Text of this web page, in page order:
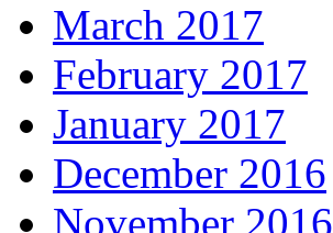
March 2017
February 2017
January 2017
December 2016
November 2016